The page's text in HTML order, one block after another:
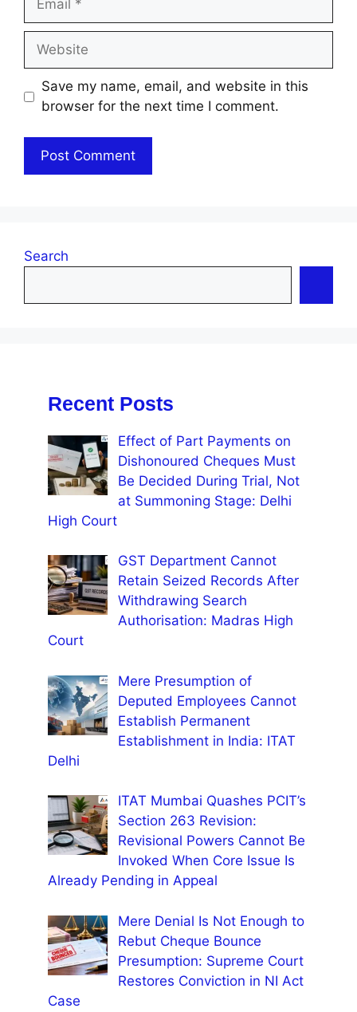
Website
Save my name, email, and website in this
browser for the next time I comment.
Search
Recent Posts
Effect of Part Payments on
Dishonoured Cheques Must
Be Decided During Trial, Not
at Summoning Stage: Delhi
High Court
GST Department Cannot
Retain Seized Records After
Withdrawing Search
Authorisation: Madras High
Court
Mere Presumption of
Deputed Employees Cannot
Establish Permanent
Establishment in India: ITAT
Delhi
ITAT Mumbai Quashes PCIT’s
Section 263 Revision:
Revisional Powers Cannot Be
Invoked When Core Issue Is
Already Pending in Appeal
Mere Denial Is Not Enough to
Rebut Cheque Bounce
Presumption: Supreme Court
Restores Conviction in NI Act
Case